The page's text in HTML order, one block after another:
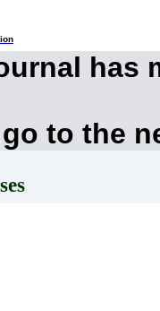
has
go to the